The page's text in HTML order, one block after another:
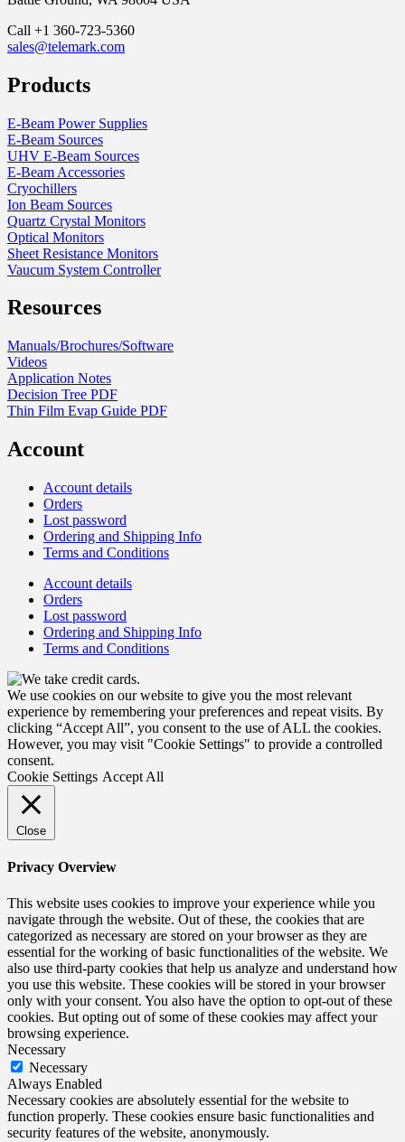
Call +1 360-723-5360
sales@telemark.com
Products
E-Beam Power Supplies
E-Beam Sources
UHV E-Beam Sources
E-Beam Accessories
Cryochillers
Ion Beam Sources
Quartz Crystal Monitors
Optical Monitors
Sheet Resistance Monitors
Vaucum System Controller
Resources
Manuals/Brochures/Software
Videos
Application Notes
Decision Tree PDF
Thin Film Evap Guide PDF
Account
Account details
Orders
Lost password
Ordering and Shipping Info
Terms and Conditions
Account details
Orders
Lost password
Ordering and Shipping Info
Terms and Conditions
We use cookies on our website to give you the most relevant
experience by remembering your preferences and repeat visits. By
clicking “Accept All”, you consent to the use of ALL the cookies.
However, you may visit "Cookie Settings" to provide a controlled
consent.
Cookie Settings Accept All
Close
Privacy Overview
This website uses cookies to improve your experience while you
navigate through the website. Out of these, the cookies that are
categorized as necessary are stored on your browser as they are
essential for the working of basic functionalities of the website. We
also use third-party cookies that help us analyze and understand how
you use this website. These cookies will be stored in your browser
only with your consent. You also have the option to opt-out of these
cookies. But opting out of some of these cookies may affect your
browsing experience.
Necessary
Necessary
Always Enabled
Necessary cookies are absolutely essential for the website to
function properly. These cookies ensure basic functionalities and
security features of the website, anonymously.